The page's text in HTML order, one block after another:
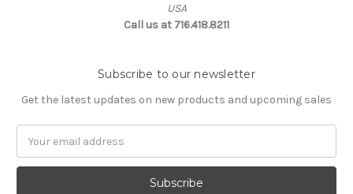
USA
Call us at 716.418.8211
Subscribe to our newsletter
Get the latest updates on new products and upcoming sales
Address